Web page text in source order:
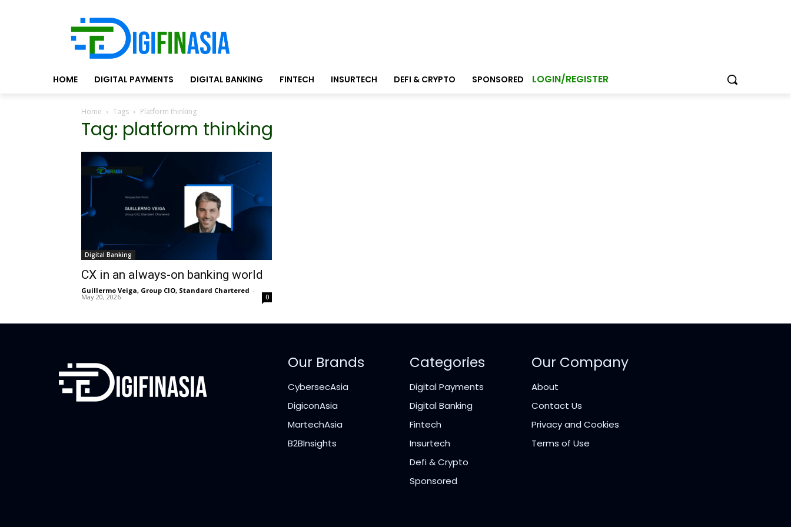
HOME DIGITAL PAYMENTS DIGITAL BANKING FINTECH INSURTECH DEFI & CRYPTO SPONSORED LOGIN/REGISTER
Home Tags Platform thinking
Tag: platform thinking
Digital Banking
CX in an always-on banking world
Guillermo Veiga, Group CIO, Standard Chartered -
May 20, 2026 0
Our Brands
CybersecAsia
DigiconAsia
MartechAsia
B2BInsights
Categories
Digital Payments
Digital Banking
Fintech
Insurtech
Defi & Crypto
Sponsored
Our Company
About
Contact Us
Privacy and Cookies
Terms of Use